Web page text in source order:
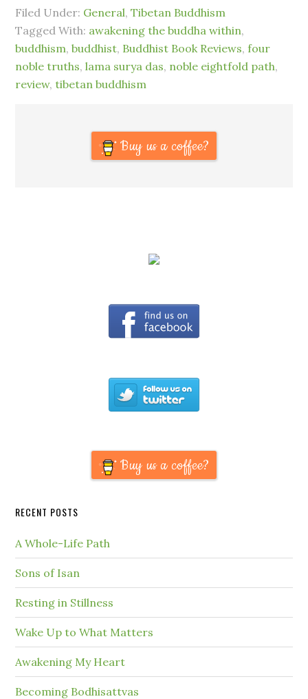
Filed Under: General,Tibetan Buddhism
Tagged With: awakening the buddha within,
buddhism,buddhist, Buddhist Book Reviews,four
noble truths,lama surya das, noble eightfold path,
review,tibetan buddhism
Buy us a coffee?
Buy us a coffee?
RECENT POSTS
A Whole-Life Path
Sons of Isan
Resting in Stillness
Wake Up to What Matters
Awakening My Heart
Becoming Bodhisattvas